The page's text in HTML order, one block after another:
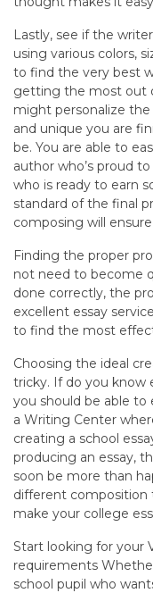
Lastly, see if the
using various colors,
to find the very best
getting the most out
might personalize
and unique you are
be. You are able to
author who’s proud
who is ready to earn
standard of the final
composing will
Finding the proper
not need to become
done correctly, the
excellent essay
to find the most
Choosing the ideal
tricky. If do you know
you should be able to
a Writing Center
creating a school
producing an essay,
soon be more than
different composition
make your college
Start looking for your
requirements
school pupil who